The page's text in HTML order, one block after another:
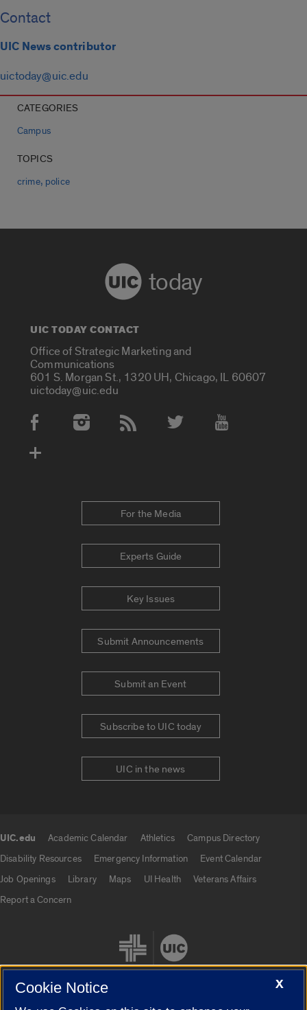
Contact
UIC News contributor
uictoday@uic.edu
CATEGORIES
Campus
TOPICS
crime, police
today
UIC TODAY CONTACT
Office of Strategic Marketing and
Communications
601 S. Morgan St., 1320 UH, Chicago, IL 60607
uictoday@uic.edu
Social Media Accounts
For the Media
Experts Guide
Key Issues
Submit Announcements
Submit an Event
Subscribe to UIC today
UIC in the news
UIC.edu Academic Calendar Athletics
Campus Directory
Disability Resources
Emergency Information
Event Calendar
Job Openings
Library Maps UI Health
Veterans Affairs
Report a Concern
X
Cookie Notice